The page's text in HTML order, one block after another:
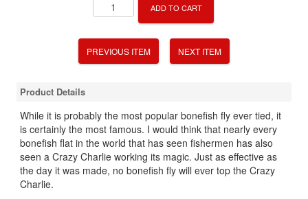
ADD TO CART
PREVIOUS ITEM NEXT ITEM
Product Details
While it is probably the most popular bonefish fly ever tied, it
is certainly the most famous. I would think that nearly every
bonefish flat in the world that has seen fishermen has also
seen a Crazy Charlie working its magic. Just as effective as
the day it was made, no bonefish fly will ever top the Crazy
Charlie.